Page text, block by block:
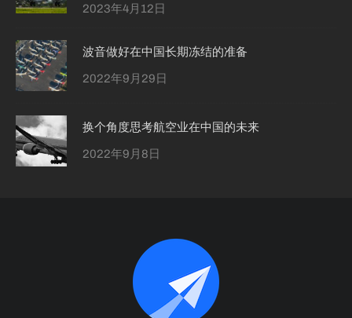
2023年4月12日
波音做好在中国长期冻结的准备
2022年9月29日
换个角度思考航空业在中国的未来
2022年9月8日